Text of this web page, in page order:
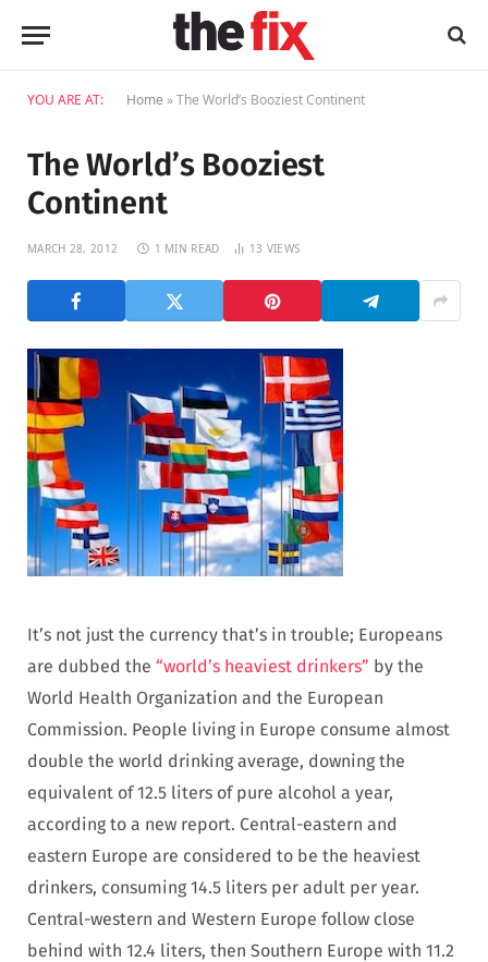
YOU ARE AT: Home »The World’s Booziest Continent
The World’s Booziest
Continent
MARCH 28, 2012 1 MIN READ 13 VIEWS
It’s not just the currency that’s in trouble; Europeans
are dubbed the “world’s heaviest drinkers” by the
World Health Organization and the European
Commission. People living in Europe consume almost
double the world drinking average, downing the
equivalent of 12.5 liters of pure alcohol a year,
according to a new report. Central-eastern and
eastern Europe are considered to be the heaviest
drinkers, consuming 14.5 liters per adult per year.
Central-western and Western Europe follow close
behind with 12.4 liters, then Southern Europe with 11.2